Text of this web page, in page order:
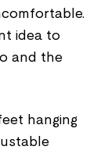
idea to
and the
hanging